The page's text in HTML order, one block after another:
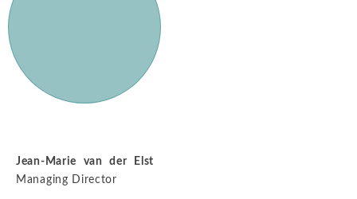
Jean-Marie van der Elst
Managing Director